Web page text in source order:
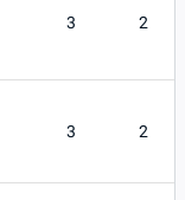
3 2
3 2